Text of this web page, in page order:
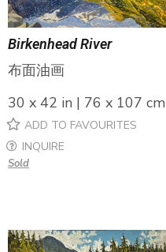
Birkenhead River
布面油画
30 x 42 in | 76 x 107 cm
ADD TO FAVOURITES
INQUIRE
Sold